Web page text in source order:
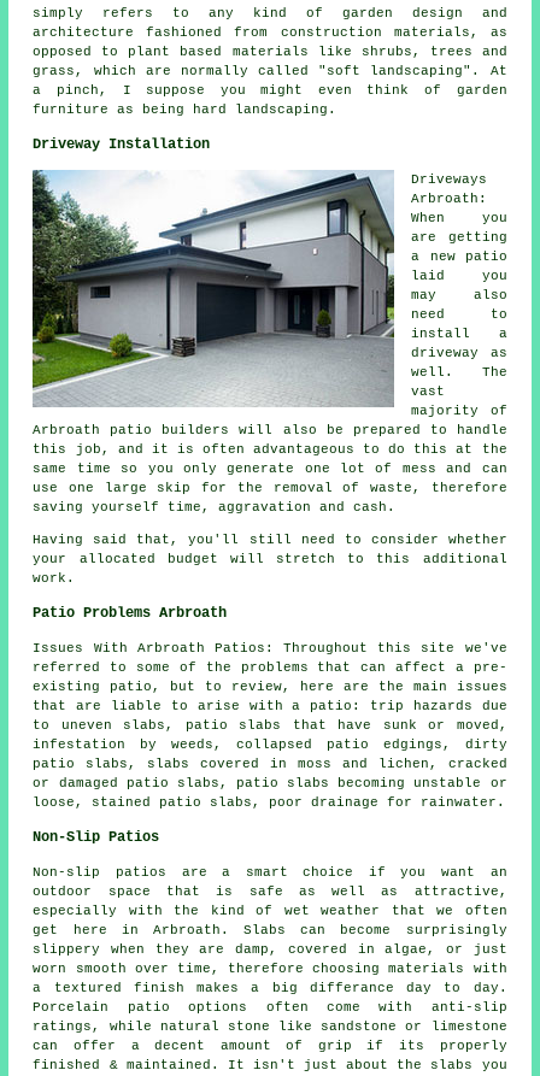
simply refers to any kind of garden design and
architecture fashioned from construction materials, as
opposed to plant based materials like shrubs, trees and
grass, which are normally called "soft landscaping". At
a pinch, I suppose you might even think of garden
furniture as being hard landscaping.
Driveway Installation
Driveways
Arbroath:
When you
are getting
a new patio
laid you
may also
need to
install a
driveway as
well. The
vast
majority of
Arbroath patio builders will also be prepared to handle
this job, and it is often advantageous to do this at the
same time so you only generate one lot of mess and can
use one large skip for the removal of waste, therefore
saving yourself time, aggravation and cash.
Having said that, you'll still need to consider whether
your allocated budget will stretch to this additional
work.
Patio Problems Arbroath
Issues With Arbroath Patios: Throughout this site we've
referred to some of the problems that can affect a pre-
existing patio, but to review, here are the main issues
that are liable to arise with a patio: trip hazards due
to uneven slabs, patio slabs that have sunk or moved,
infestation by weeds, collapsed patio edgings, dirty
patio slabs, slabs covered in moss and lichen, cracked
or damaged patio slabs, patio slabs becoming unstable or
loose, stained patio slabs, poor drainage for rainwater.
Non-Slip Patios
Non-slip patios are a smart choice if you want an
outdoor space that is safe as well as attractive,
especially with the kind of wet weather that we often
get here in Arbroath. Slabs can become surprisingly
slippery when they are damp, covered in algae, or just
worn smooth over time, therefore choosing materials with
a textured finish makes a big differance day to day.
Porcelain patio options often come with anti-slip
ratings, while natural stone like sandstone or limestone
can offer a decent amount of grip if its properly
finished & maintained. It isn't just about the slabs you